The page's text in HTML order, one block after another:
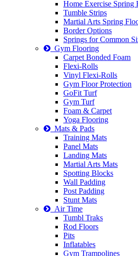
Home Exercise Spring
Tumble Strips
Martial Arts Spring
Border Options
Springs for Common
Gym Flooring
Carpet Bonded Foam
Flexi-Rolls
Vinyl Flexi-Rolls
Gym Floor Protection
GoFit Turf
Gym Turf
Foam & Carpet
Yoga Flooring
Mats & Pads
Training Mats
Panel Mats
Landing Mats
Martial Arts Mats
Spotting Blocks
Wall Padding
Post Padding
Stunt Mats
Air Time
Tumbl Traks
Rod Floors
Pits
Inflatables
Gym Trampolines